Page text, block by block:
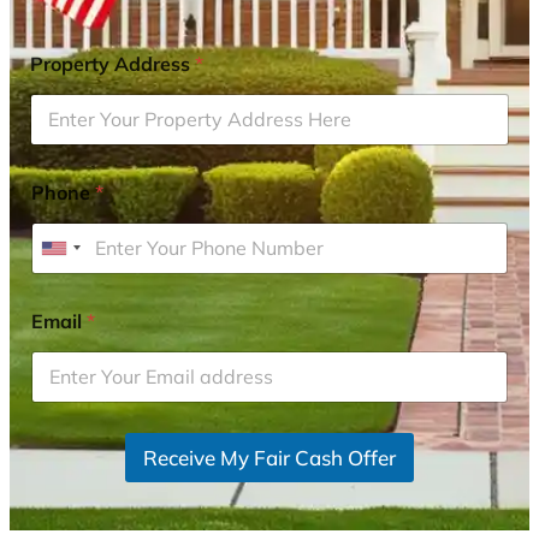
Property Address*
Phone*
U
i
t
e
d
t
t
Email*
Receive My Fair Cash Offer